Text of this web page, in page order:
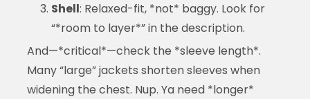
Shell: Relaxed-fit, *not* baggy. Look for
“*room to layer*” in the description.
And—*critical*—check the *sleeve length*.
Many “large” jackets shorten sleeves when
widening the chest. Nup. Ya need *longer*